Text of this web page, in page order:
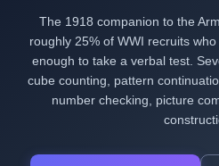
The 1918 companion to the
roughly 25% of WWI recruits
enough to take a verbal test.
cube counting, pattern
number checking, picture